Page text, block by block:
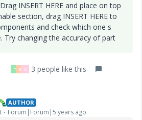
INSERT HERE and place on top
section, drag INSERT HERE to
and check which one s
Try changing the accuracy of part
T E K 3 people like this
AUTHOR
Forum|Forum|5 years ago